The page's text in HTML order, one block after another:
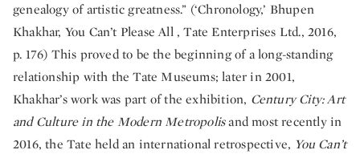
genealogy of artistic greatness.” (‘Chronology,’ Bhupen
Khakhar, You Can’t Please All , Tate Enterprises Ltd., 2016,
p. 176) This proved to be the beginning of a long-standing
relationship with the Tate Museums; later in 2001,
Khakhar’s work was part of the exhibition, Century City: Art
and Culture in the Modern Metropolisand most recently in
2016, the Tate held an international retrospective, You Can’t